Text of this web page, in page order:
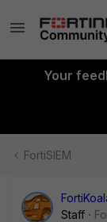
Your
FortiSIEM
Staff